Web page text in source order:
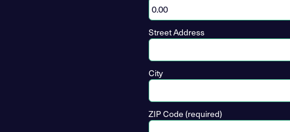
Street Address
City
ZIP Code (required)